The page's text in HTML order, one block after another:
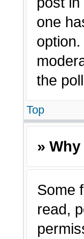
one
the
Top
»
Some
read,